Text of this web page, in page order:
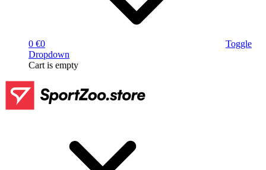
0 €0
Toggle
Dropdown
Cart is empty